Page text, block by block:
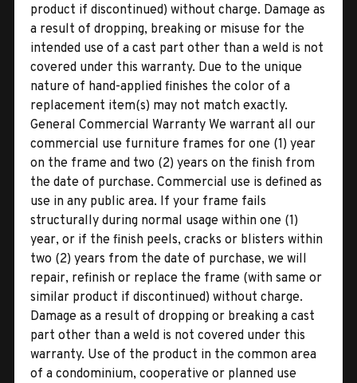
product if discontinued) without charge. Damage as
a result of dropping, breaking or misuse for the
intended use of a cast part other than a weld is not
covered under this warranty. Due to the unique
nature of hand-applied finishes the color of a
replacement item(s) may not match exactly.
General Commercial Warranty We warrant all our
commercial use furniture frames for one (1) year
on the frame and two (2) years on the finish from
the date of purchase. Commercial use is defined as
use in any public area. If your frame fails
structurally during normal usage within one (1)
year, or if the finish peels, cracks or blisters within
two (2) years from the date of purchase, we will
repair, refinish or replace the frame (with same or
similar product if discontinued) without charge.
Damage as a result of dropping or breaking a cast
part other than a weld is not covered under this
warranty. Use of the product in the common area
of a condominium, cooperative or planned use